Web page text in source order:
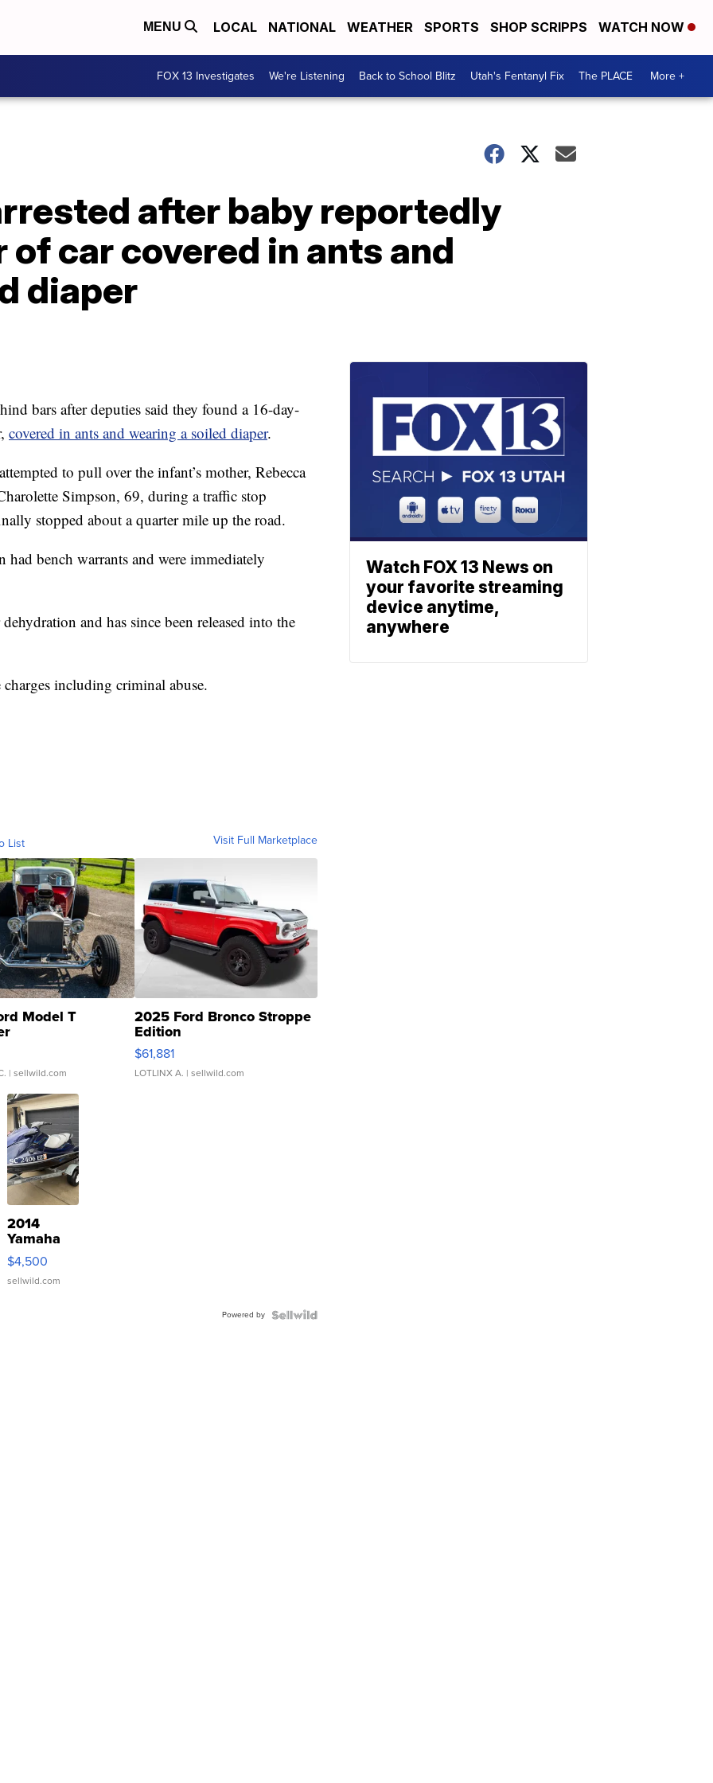
MENU LOCAL NATIONAL WEATHER SPORTS SHOP SCRIPPS WATCH NOW
FOX 13 Investigates We're Listening Back to School Blitz Utah's Fentanyl Fix The PLACE More +
after baby reportedly
car covered in ants and
diaper
bars after deputies said they found a 16-day-
covered in ants and wearing a soiled diaper.
to pull over the infant’s mother, Rebecca
Simpson, 69, during a traffic stop
stopped about a quarter mile up the road.
bench warrants and were immediately
and has since been released into the
including criminal abuse.
List Visit Full Marketplace
Model T
| sellwild.com
2025 Ford Bronco Stroppe
Edition
$61,881
LOTLINX A. | sellwild.com
2014
Yamaha
VX Deluxe
$4,500
sellwild.com
Powered by
Watch FOX 13 News on
your favorite streaming
device anytime,
anywhere